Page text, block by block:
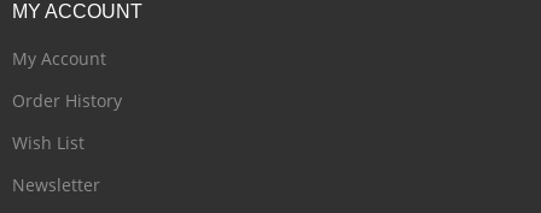
MY ACCOUNT
My Account
Order History
Wish List
Newsletter